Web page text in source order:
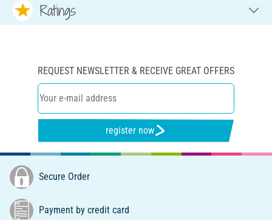
Ratings
REQUEST NEWSLETTER & RECEIVE GREAT OFFERS
register now
Secure Order
Payment by credit card